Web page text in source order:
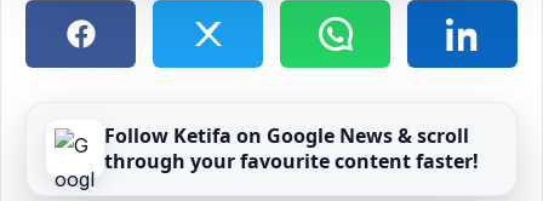
Follow Ketifa on Google News & scroll
through your favourite content faster!